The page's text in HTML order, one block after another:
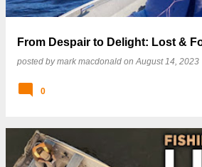
From Despair to Delight: Lost &
posted bymark macdonald onAugust 14, 2023
0